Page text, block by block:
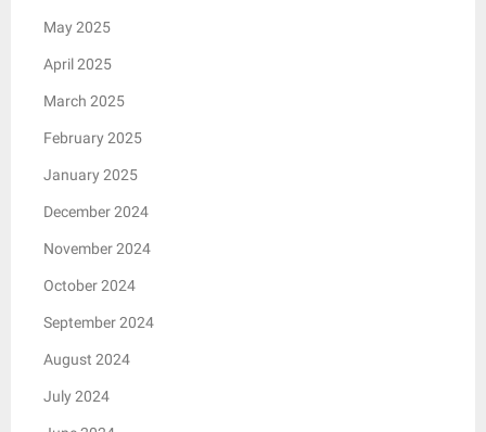
May 2025
April 2025
March 2025
February 2025
January 2025
December 2024
November 2024
October 2024
September 2024
August 2024
July 2024